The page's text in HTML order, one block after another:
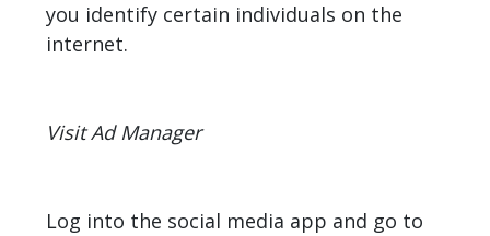
you identify certain individuals on the
internet.
Visit Ad Manager
Log into the social media app and go to